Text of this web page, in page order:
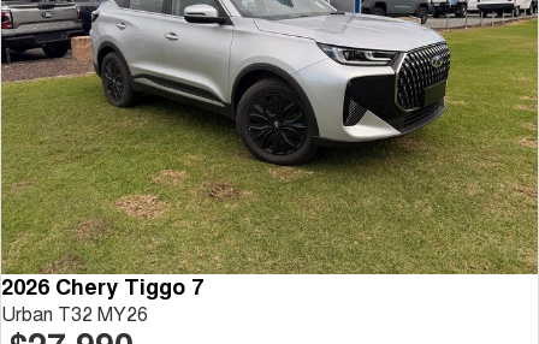
2026 Chery Tiggo 7
Urban T32 MY26